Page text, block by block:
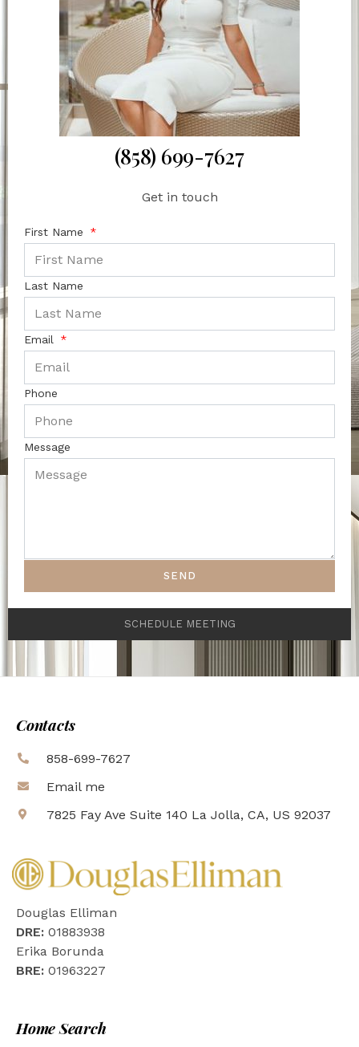
(858) 699-7627
Get in touch
First Name
Last Name
Email
Phone
Message
SEND
SCHEDULE MEETING
Contacts
858-699-7627
Email me
7825 Fay Ave Suite 140 La Jolla, CA, US 92037
Douglas Elliman
DRE: 01883938
Erika Borunda
BRE: 01963227
Home Search